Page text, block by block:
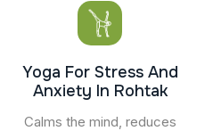
Yoga For Stress And
Anxiety In Rohtak
Calms the mind, reduces